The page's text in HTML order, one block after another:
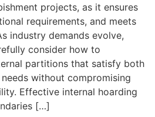
projects, as it ensures
requirements, and meets
industry demands evolve,
consider how to
partitions that satisfy both
without compromising
Effective internal hoarding
[…]